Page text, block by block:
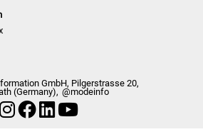
GmbH, Pilgerstrasse 20,
(Germany), @modeinfo